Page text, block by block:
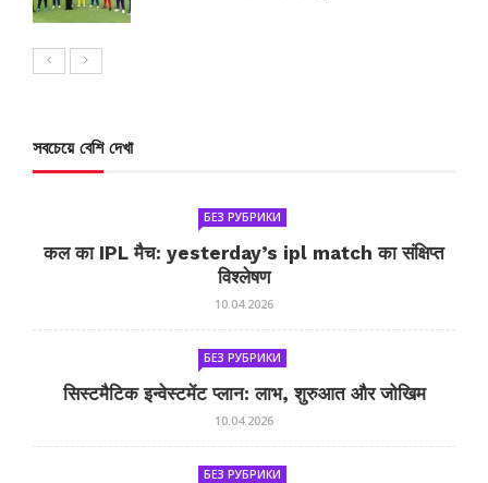
সবচেয়ে বেশি দেখা
БЕЗ РУБРИКИ
कल का IPL मैच: yesterday’s ipl match का संक्षिप्त
विश्लेषण
10.04.2026
БЕЗ РУБРИКИ
सिस्टमैटिक इन्वेस्टमेंट प्लान: लाभ, शुरुआत और जोखिम
10.04.2026
БЕЗ РУБРИКИ